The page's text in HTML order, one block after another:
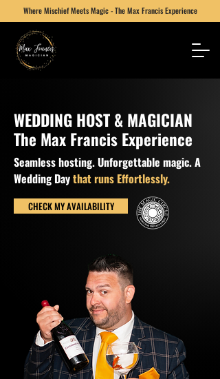
Where Mischief Meets Magic - The Max Francis Experience
WEDDING HOST & MAGICIAN
The Max Francis Experience
Seamless hosting. Unforgettable magic. A
Wedding Daythat runs Effortlessly.
CHECK MY AVAILABILITY